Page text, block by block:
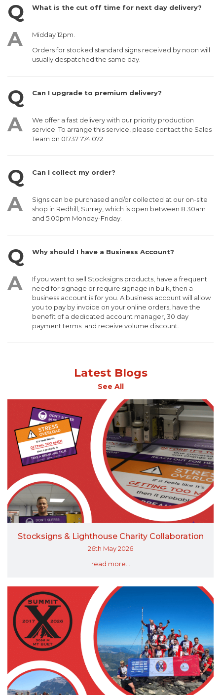
What is the cut off time for next day delivery?
Midday 12pm.
Orders for stocked standard signs received by noon will
usually despatched the same day.
Can I upgrade to premium delivery?
We offer a fast delivery with our priority production
service. To arrange this service, please contact the Sales
Team on 01737 774 072
Can I collect my order?
Signs can be purchased and/or collected at our on-site
shop in Redhill, Surrey, which is open between 8.30am
and 5.00pm Monday-Friday.
Why should I have a Business Account?
If you want to sell Stocksigns products, have a frequent
need for signage or require signage in bulk, then a
business account is for you. A business account will allow
you to pay by invoice on your online orders, have the
benefit of a dedicated account manager, 30 day
payment terms and receive volume discount.
Latest Blogs
See All
Stocksigns & Lighthouse Charity Collaboration
26th May 2026
read more...